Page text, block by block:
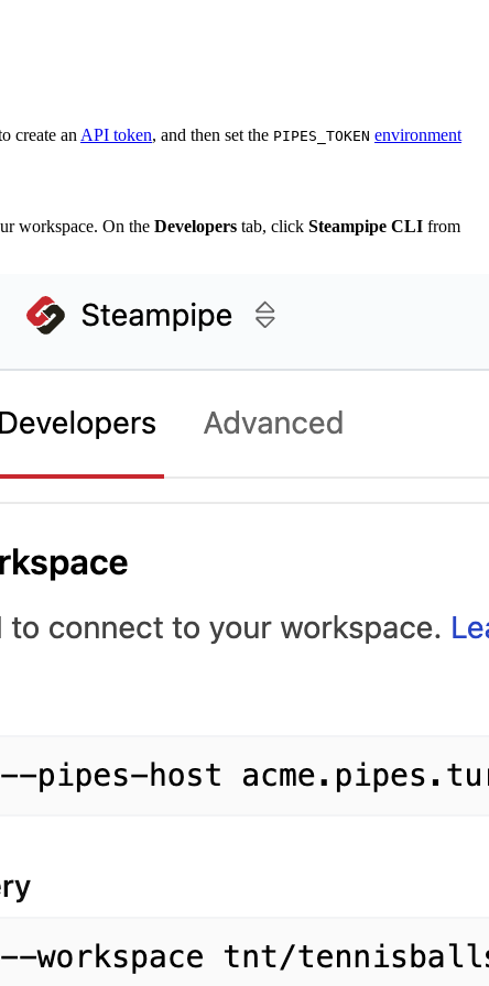
create an API token, and then set the PIPES_TOKEN environment
workspace. On the Developers tab, click Steampipe CLI from